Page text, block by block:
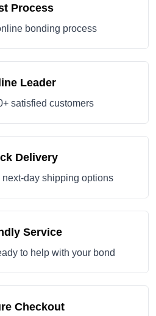
Process
bonding process
Leader
satisfied customers
Delivery
day shipping options
Service
to help with your bond
Checkout